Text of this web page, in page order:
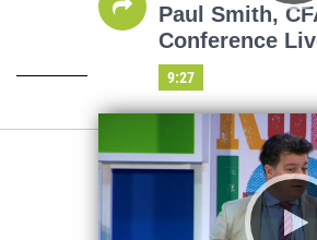
Paul Smith,
Conference
9:27